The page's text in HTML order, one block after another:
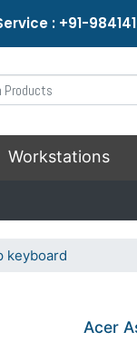
: +91-
Workstations
keyboard
Acer